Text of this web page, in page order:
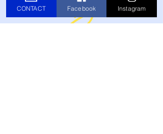
CONTACT Facebook Instagram